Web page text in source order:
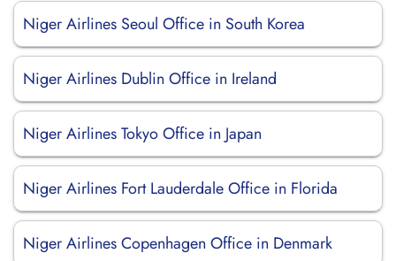
Niger Airlines Seoul Office in South Korea
Niger Airlines Dublin Office in Ireland
Niger Airlines Tokyo Office in Japan
Niger Airlines Fort Lauderdale Office in Florida
Niger Airlines Copenhagen Office in Denmark